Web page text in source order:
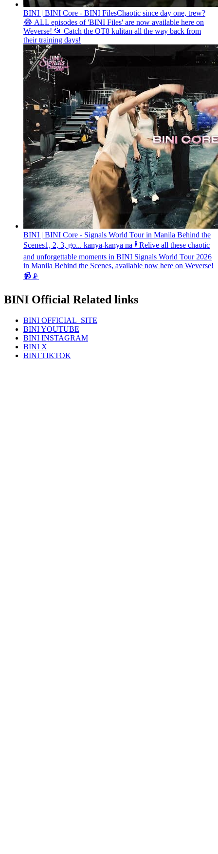
BINI | BINI Core - BINI FilesChaotic since day one, trew?
😂 ALL episodes of 'BINI Files' are now available here on
Weverse! 📂 Catch the OT8 kulitan all the way back from
their training days!
BINI | BINI Core - Signals World Tour in Manila Behind the
Scenes1, 2, 3, go... kanya-kanya na 🕴️ Relive all these chaotic
and unforgettable moments in BINI Signals World Tour 2026
in Manila Behind the Scenes, available now here on Weverse!
📹📡
BINI Official Related links
BINI OFFICIAL_SITE
BINIYOUTUBE
BINI INSTAGRAM
BINI X
BINI TIKTOK